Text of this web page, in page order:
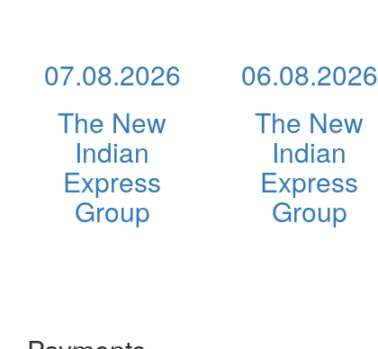
07.08.2026
The New
Indian
Express
Group
06.08.2026
The New
Indian
Express
Group